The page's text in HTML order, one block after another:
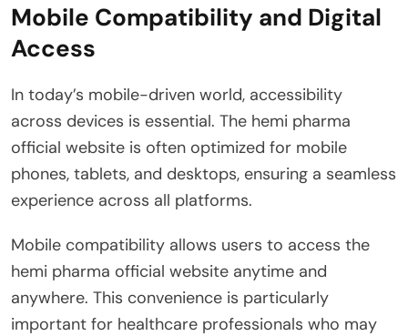
Mobile Compatibility and Digital
Access
In today’s mobile-driven world, accessibility
across devices is essential. The hemi pharma
official website is often optimized for mobile
phones, tablets, and desktops, ensuring a seamless
experience across all platforms.
Mobile compatibility allows users to access the
hemi pharma official website anytime and
anywhere. This convenience is particularly
important for healthcare professionals who may